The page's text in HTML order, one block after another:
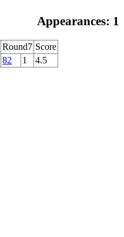
Appearances: 1
Round7 Score
82 1 4.5